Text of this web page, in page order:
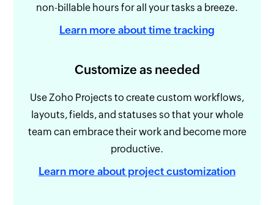
non-billable hours for all your tasks a breeze.
Learn more about time tracking
Customize as needed
Use Zoho Projects to create custom workflows,
layouts, fields, and statuses so that your whole
team can embrace their work and become more
productive.
Learn more about project customization